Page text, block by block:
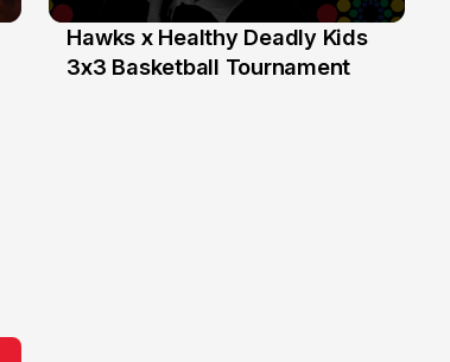
6 Jun
Hawks x Healthy Deadly Kids
3x3 Basketball Tournament